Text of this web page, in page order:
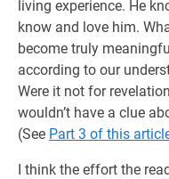
living experience. He
know and love him.
become truly
according to our
Were it not for
wouldn’t have a clue
(See Part 3 of this
I think the effort the